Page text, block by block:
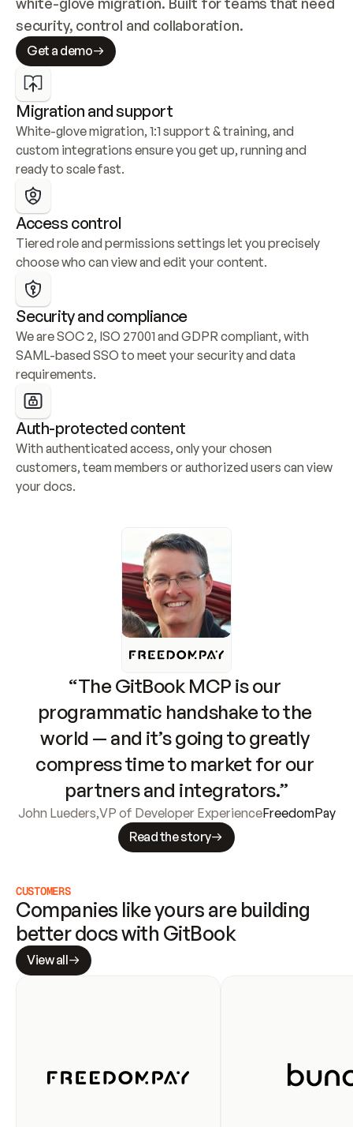
security, control and collaboration.
Get a demo
Migration and support
White-glove migration, 1:1 support & training, and
custom integrations ensure you get up, running and
ready to scale fast.
Access control
Tiered role and permissions settings let you precisely
choose who can view and edit your content.
Security and compliance
We are SOC 2, ISO 27001 and GDPR compliant, with
SAML-based SSO to meet your security and data
requirements.
Auth-protected content
With authenticated access, only your chosen
customers, team members or authorized users can view
your docs.
“The GitBook MCP is our
programmatic handshake to the
world — and it’s going to greatly
compress time to market for our
partners and integrators.”
John Lueders,VP of Developer ExperienceFreedomPay
Read the story
CUSTOMERS
Companies like yours are building
better docs with GitBook
View all